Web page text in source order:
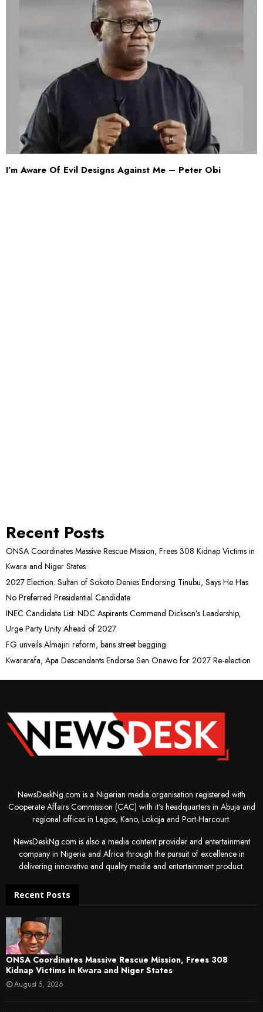
I’m Aware Of Evil Designs Against Me – Peter Obi
Recent Posts
ONSA Coordinates Massive Rescue Mission, Frees 308 Kidnap Victims in
Kwara and Niger States
2027 Election: Sultan of Sokoto Denies Endorsing Tinubu, Says He Has
No Preferred Presidential Candidate
INEC Candidate List: NDC Aspirants Commend Dickson’s Leadership,
Urge Party Unity Ahead of 2027
FG unveils Almajiri reform, bans street begging
Kwararafa, Apa Descendants Endorse Sen Onawo for 2027 Re-election
NewsDeskNg.com is a Nigerian media organisation registered with
Cooperate Affairs Commission (CAC) with it's headquarters in Abuja and
regional offices in Lagos, Kano, Lokoja and Port-Harcourt.
NewsDeskNg.com is also a media content provider and entertainment
company in Nigeria and Africa through the pursuit of excellence in
delivering innovative and quality media and entertainment product.
Recent Posts
ONSA Coordinates Massive Rescue Mission, Frees 308
Kidnap Victims in Kwara and Niger States
August 5, 2026